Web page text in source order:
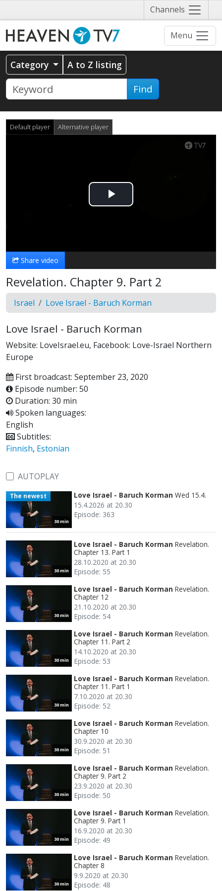
Channels Näytä
valikko
Menu
Category A to Z listing
Find
Default player Alternative player
Play
Share video
Revelation. Chapter 9. Part 2
Israel Love Israel - Baruch Korman
Love Israel - Baruch Korman
Website: LoveIsrael.eu, Facebook: Love-Israel Northern
Europe
First broadcast: September 23, 2020
Episode number: 50
Duration: 30 min
Spoken languages:
English
Subtitles:
Finnish, Estonian
AUTOPLAY
30 min
The newest Love Israel - Baruch Korman Wed 15.4.
15.4.2026 at 20.30
Episode: 363
30 min
Love Israel - Baruch Korman Revelation.
Chapter 13. Part 1
28.10.2020 at 20.30
Episode: 55
30 min
Love Israel - Baruch Korman Revelation.
Chapter 12
21.10.2020 at 20.30
Episode: 54
30 min
Love Israel - Baruch Korman Revelation.
Chapter 11. Part 2
14.10.2020 at 20.30
Episode: 53
30 min
Love Israel - Baruch Korman Revelation.
Chapter 11. Part 1
7.10.2020 at 20.30
Episode: 52
30 min
Love Israel - Baruch Korman Revelation.
Chapter 10
30.9.2020 at 20.30
Episode: 51
30 min
Love Israel - Baruch Korman Revelation.
Chapter 9. Part 2
23.9.2020 at 20.30
Episode: 50
30 min
Love Israel - Baruch Korman Revelation.
Chapter 9. Part 1
16.9.2020 at 20.30
Episode: 49
30 min
Love Israel - Baruch Korman Revelation.
Chapter 8
9.9.2020 at 20.30
Episode: 48